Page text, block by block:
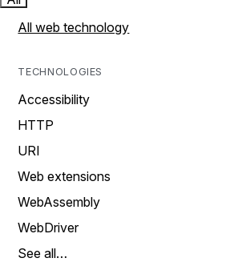
All web technology
TECHNOLOGIES
Accessibility
HTTP
URI
Web extensions
WebAssembly
WebDriver
See all…